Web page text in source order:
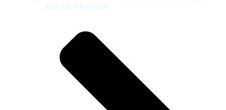
Surrogacy Programs